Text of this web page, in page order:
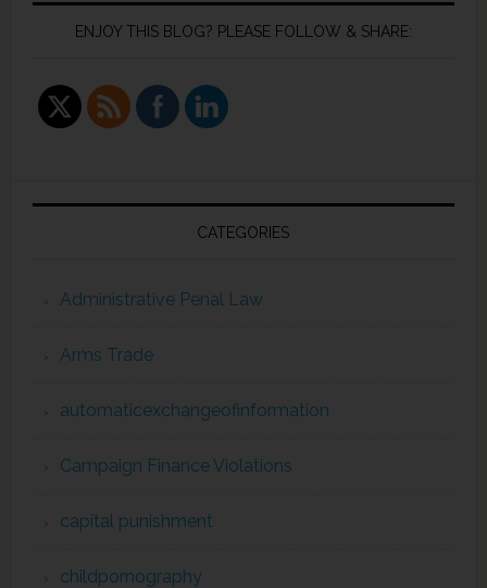
ENJOY THIS BLOG? PLEASE FOLLOW & SHARE:
CATEGORIES
Administrative Penal Law
Arms Trade
automaticexchangeofinformation
Campaign Finance Violations
capital punishment
childpornography